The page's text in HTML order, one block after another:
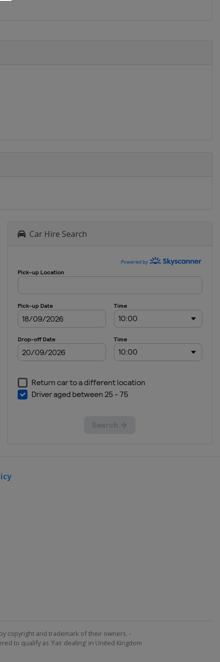
Car Hire Search
copyright and trademark of their owners. -
to qualify as 'Fair dealing' in United Kingdom